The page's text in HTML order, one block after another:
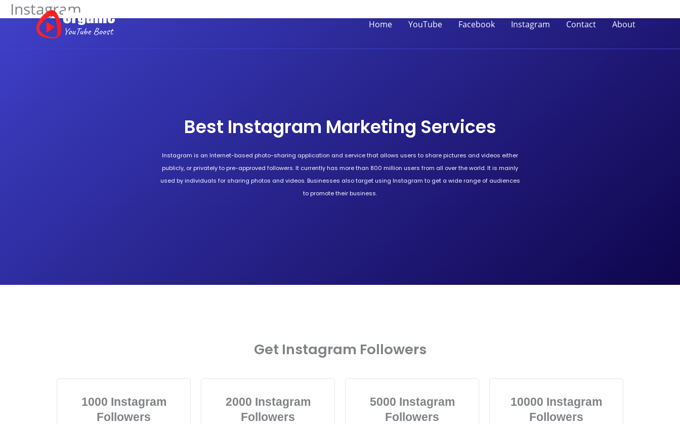
Skip
to
Home YouTube Facebook Instagram Contact About
Instagram
Best Instagram Marketing Services
Instagram is an Internet-based photo-sharing application and service that allows users to share pictures and videos either
publicly, or privately to pre-approved followers. It currently has more than 800 million users from all over the world. It is mainly
used by individuals for sharing photos and videos. Businesses also target using Instagram to get a wide range of audiences
to promote their business.
Get Instagram Followers
1000 Instagram
Followers
2000 Instagram
Followers
5000 Instagram
Followers
10000 Instagram
Followers